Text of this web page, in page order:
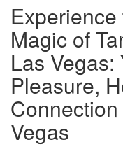
Magic of
Las Vegas:
Pleasure,
Vegas